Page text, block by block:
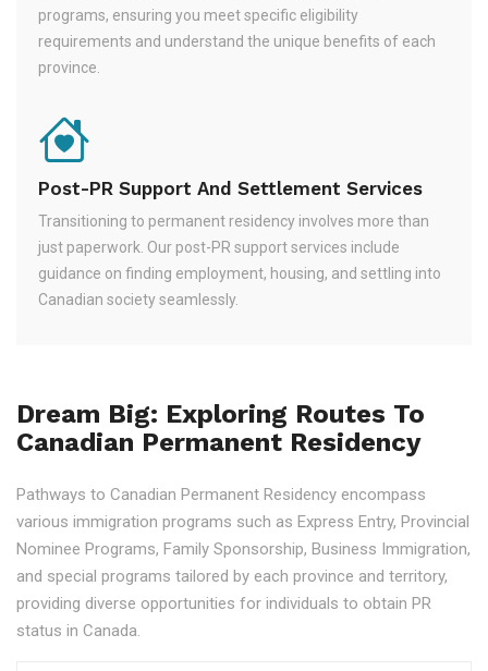
programs, ensuring you meet specific eligibility
requirements and understand the unique benefits of each
province.
Post-PR Support And Settlement Services
Transitioning to permanent residency involves more than
just paperwork. Our post-PR support services include
guidance on finding employment, housing, and settling into
Canadian society seamlessly.
Dream Big: Exploring Routes To
Canadian Permanent Residency
Pathways to Canadian Permanent Residency encompass
various immigration programs such as Express Entry, Provincial
Nominee Programs, Family Sponsorship, Business Immigration,
and special programs tailored by each province and territory,
providing diverse opportunities for individuals to obtain PR
status in Canada.